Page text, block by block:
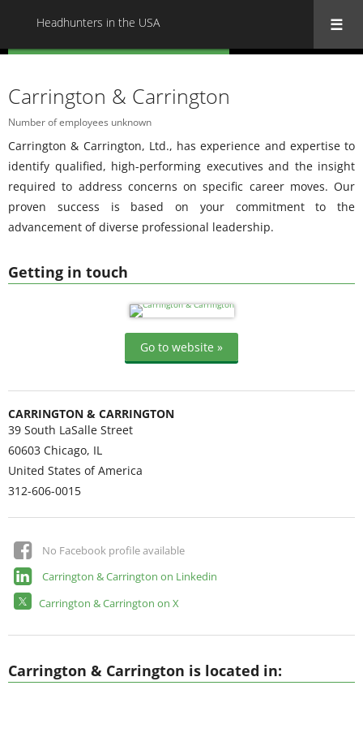
Headhunters in the USA
Getting in touch
Go to website »
CARRINGTON & CARRINGTON
39 South LaSalle Street
60603 Chicago, IL
United States of America
312-606-0015
No Facebook profile available
Carrington & Carrington on Linkedin
Carrington & Carrington on X
Carrington & Carrington
Number of employees unknown
Carrington & Carrington, Ltd., has experience and expertise to
identify qualified, high-performing executives and the insight
required to address concerns on specific career moves. Our
proven success is based on your commitment to the
advancement of diverse professional leadership.
Carrington & Carrington is located in: